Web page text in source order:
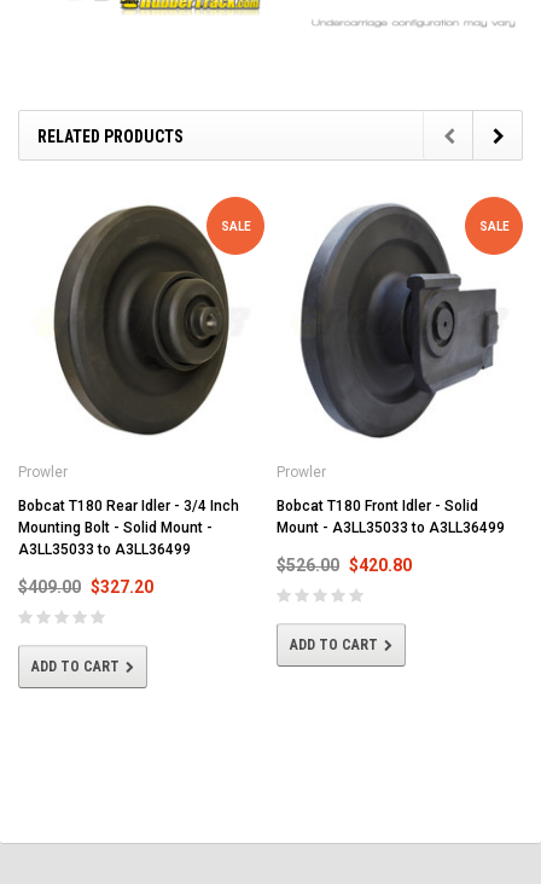
RELATED PRODUCTS
SALE
Prowler
Bobcat T180 Rear Idler - 3/4 Inch
Mounting Bolt - Solid Mount -
A3LL35033 to A3LL36499
$409.00 $327.20
ADD TO CART
SALE
Prowler
Bobcat T180 Front Idler - Solid
Mount - A3LL35033 to A3LL36499
$526.00 $420.80
ADD TO CART